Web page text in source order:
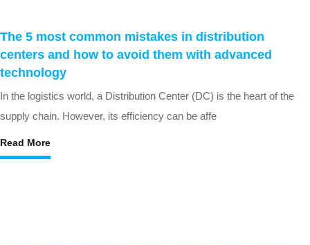
The 5 most common mistakes in distribution
centers and how to avoid them with advanced
technology
In the logistics world, a Distribution Center (DC) is the heart of the
supply chain. However, its efficiency can be affe
Read More